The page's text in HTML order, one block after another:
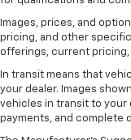
That’s hot.
cushions
get
have lower
the heat while
find comfort in
seat cushions.
Heated rear
Images, prices, and
pricing, and other
offerings, current
In transit means that
your dealer. Images
vehicles in transit to your
payments, and complete